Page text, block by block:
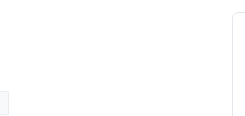
4325 Vienna Crest Dr, Raleigh,